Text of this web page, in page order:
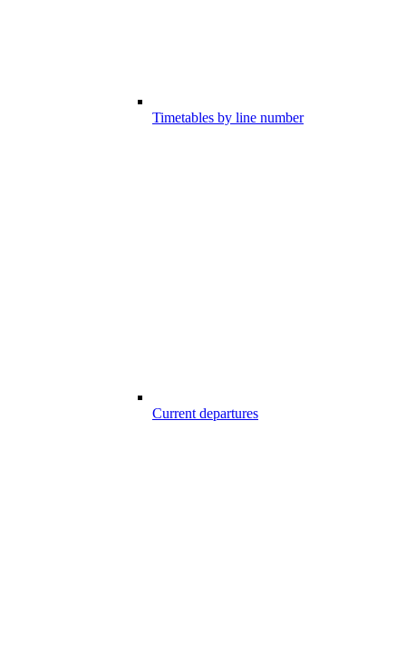
Timetables by line number
Current departures